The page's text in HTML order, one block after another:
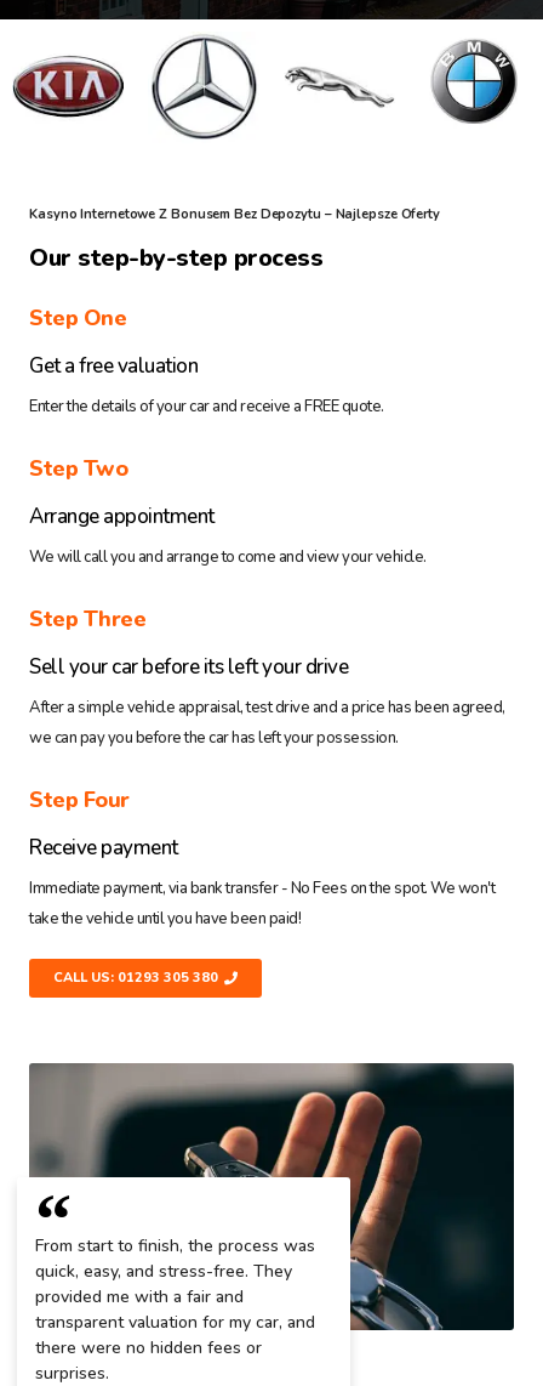
Kasyno Internetowe Z Bonusem Bez Depozytu – Najlepsze Oferty
Our step-by-step process
Step One
Get a free valuation
Enter the details of your car and receive a FREE quote.
Step Two
Arrange appointment
We will call you and arrange to come and view your vehicle.
Step Three
Sell your car before its left your drive
After a simple vehicle appraisal, test drive and a price has been agreed,
we can pay you before the car has left your possession.
Step Four
Receive payment
Immediate payment, via bank transfer - No Fees on the spot. We won't
take the vehicle until you have been paid!
CALL US: 01293 305 380
From start to finish, the process was
quick, easy, and stress-free. They
provided me with a fair and
transparent valuation for my car, and
there were no hidden fees or
surprises.